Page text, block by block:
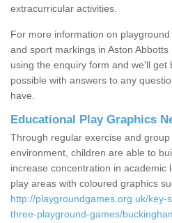
extracurricular activities.
For more information on
and sport markings in Aston
using the enquiry form and we'll get
possible with answers to any
have.
Educational Play Graphics
Through regular exercise and
environment, children are able to
increase concentration in academic
play areas with coloured graphics
http://playgroundgames.org.uk/key-
three-playground-games/